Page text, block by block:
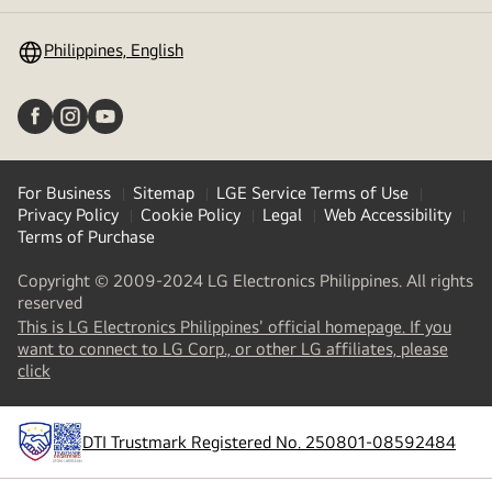
Philippines, English
For Business Sitemap
LGE Service Terms of Use
Privacy Policy
Cookie Policy Legal
Web Accessibility
Terms of Purchase
Copyright © 2009-2024 LG Electronics Philippines. All rights
reserved
This is LG Electronics Philippines' official homepage. If you
want to connect to LG Corp., or other LG affiliates, please
click
a
new
tab)
DTI Trustmark Registered No. 250801-08592484